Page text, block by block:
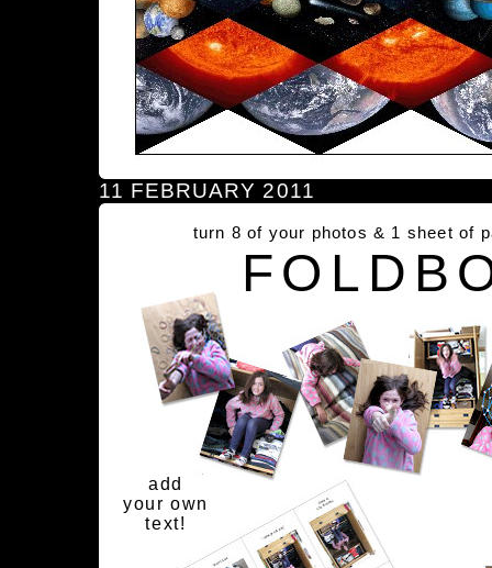
11 FEBRUARY 2011
turn 8 of your photos & 1 sheet of
add
your own
text!